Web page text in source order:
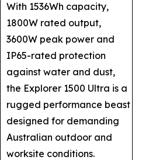
With 1536Wh capacity,
1800W rated output,
3600W peak power and
IP65-rated protection
against water and dust,
the Explorer 1500 Ultra is a
rugged performance beast
designed for demanding
Australian outdoor and
worksite conditions.